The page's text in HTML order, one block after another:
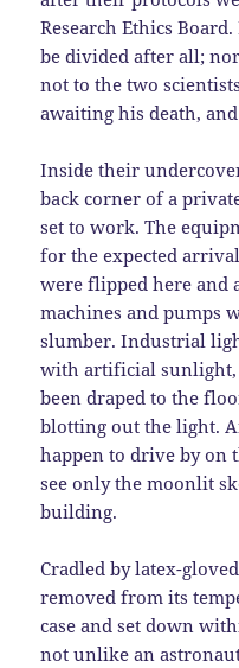
Research Ethics
be divided after all;
not to the two
awaiting his death,
Inside their
back corner of a
set to work. The
for the expected
were flipped here and
machines and pumps
slumber. Industrial
with artificial sunlight,
been draped to the
blotting out the light.
happen to drive by
see only the moonlit
building.
Cradled by latex-
removed from its
case and set down
not unlike an